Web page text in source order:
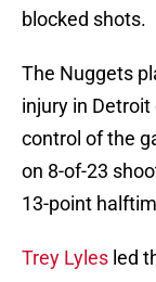
blocked shots.
The Nuggets
injury in
control of the
on 8-of-23
13-point
Trey Lyles led